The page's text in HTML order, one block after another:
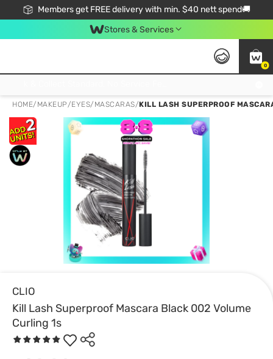
Members get FREE delivery with min. $40 nett spend🚚
Stores & Services
0
HOME/ MAKEUP/EYES/ MASCARAS/KILL LASH SUPERPROOF
CLIO
Kill Lash Superproof Mascara Black 002 Volume
Curling 1s